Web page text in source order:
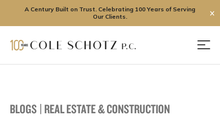
A Century Built on Trust. Celebrating 100 Years of Serving
Our Clients.
✕
BLOGS | REAL ESTATE & CONSTRUCTION